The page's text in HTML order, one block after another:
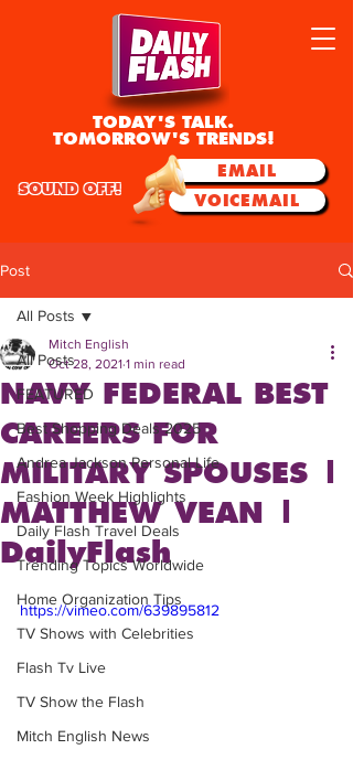
TODAY'S TALK.
TOMORROW'S TRENDS!
EMAIL
VOICEMAIL
SOUND OFF!
Post
All Posts
FEATURED
Best Shopping Deals 2025
Andrea Jackson Personal Life
Fashion Week Highlights
Daily Flash Travel Deals
Trending Topics Worldwide
Home Organization Tips
TV Shows with Celebrities
Flash Tv Live
TV Show the Flash
Mitch English News
All Posts
NAVY FEDERAL BEST
CAREERS FOR
MILITARY SPOUSES |
MATTHEW VEAN |
DailyFlash
Mitch English
Oct 28, 2021 1 min read
https://vimeo.com/639895812